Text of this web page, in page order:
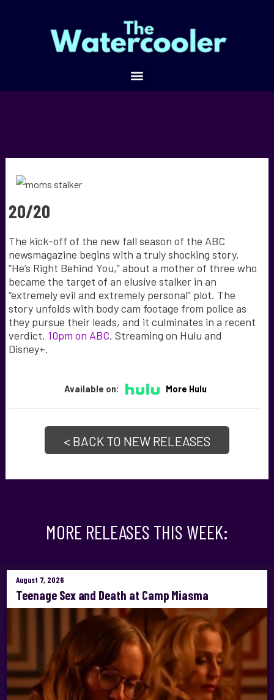
20/20
The kick-off of the new fall season of the ABC
newsmagazine begins with a truly shocking story,
“He’s Right Behind You,” about a mother of three who
became the target of an elusive stalker in an
“extremely evil and extremely personal” plot. The
story unfolds with body cam footage from police as
they pursue their leads, and it culminates in a recent
verdict. 10pm on ABC. Streaming on Hulu and
Disney+.
Available on: More Hulu
< BACK TO NEW RELEASES
MORE RELEASES THIS WEEK:
August 7, 2026
Teenage Sex and Death at Camp Miasma